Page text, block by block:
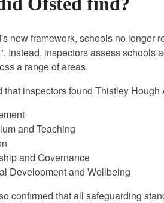
new framework, schools no longer
Instead, inspectors assess schools
a range of areas.
that inspectors found Thistley
and Teaching
and Governance
Development and Wellbeing
confirmed that all safeguarding